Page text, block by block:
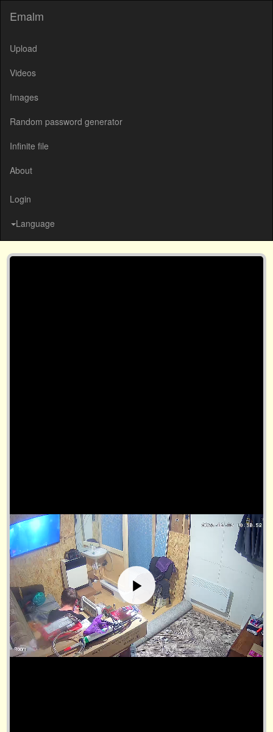
Emalm
Upload
Videos
Images
Random password generator
Infinite file
About
Login
Language